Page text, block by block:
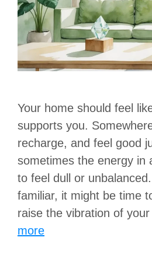
Your home should feel
supports you.
recharge, and feel good
sometimes the energy in
to feel dull or
familiar, it might be time
raise the vibration of
more